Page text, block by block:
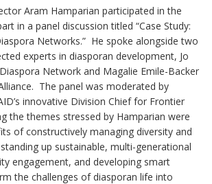
Aram Hamparian participated in the
in a panel discussion titled “Case Study:
Networks.” He spoke alongside two
experts in diasporan development, Jo
Network and Magalie Emile-Backer
The panel was moderated by
innovative Division Chief for Frontier
the themes stressed by Hamparian were
of constructively managing diversity and
up sustainable, multi-generational
engagement, and developing smart
the challenges of diasporan life into